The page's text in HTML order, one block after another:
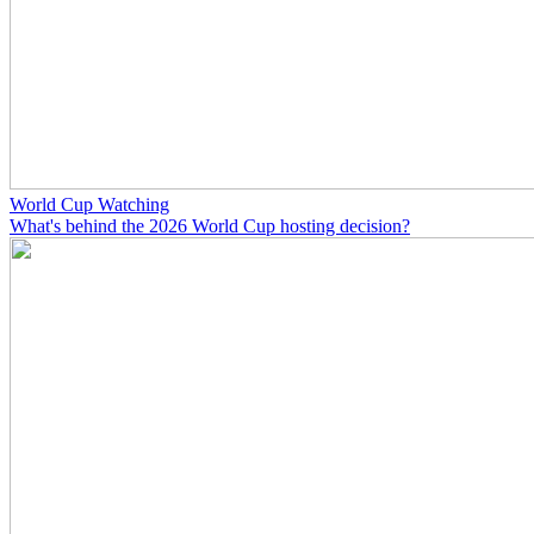
World Cup Watching
What's behind the 2026 World Cup hosting decision?